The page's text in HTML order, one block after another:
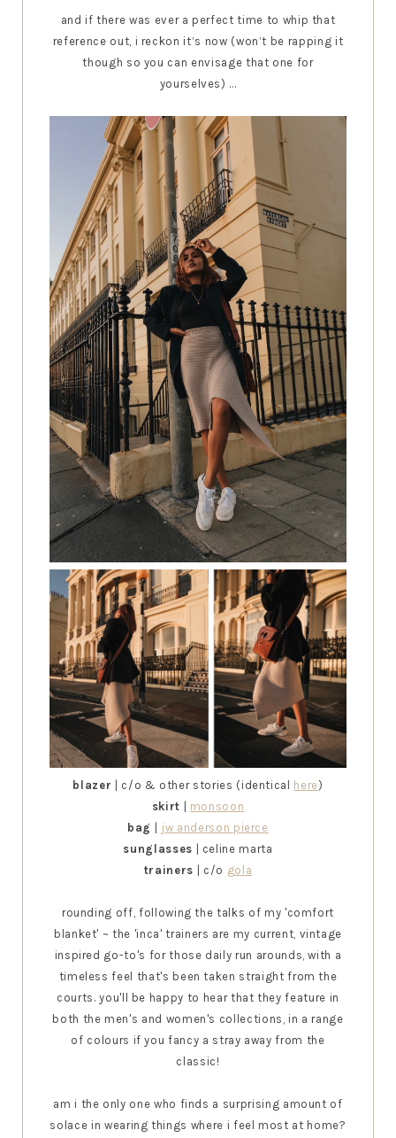
and if there was ever a perfect time to whip that
reference out, i reckon it’s now (won’t be rapping it
though so you can envisage that one for
yourselves) ...
blazer | c/o & other stories (identical here)
skirt
monsoon
bag
jw anderson pierce
sunglasses | celine marta
trainers | c/o gola
rounding off, following the talks of my 'comfort
blanket' ~ the 'inca' trainers are my current, vintage
inspired go-to's for those daily run arounds, with a
timeless feel that's been taken straight from the
courts. you'll be happy to hear that they feature in
both the men's and women's collections, in a range
of colours if you fancy a stray away from the
classic!
am i the only one who finds a surprising amount of
solace in wearing things where i feel most at home?